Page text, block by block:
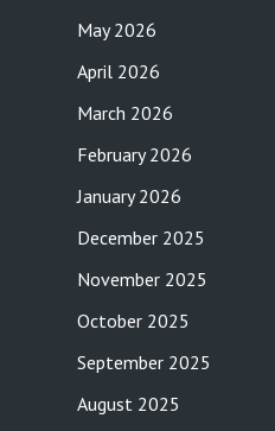
May 2026
April 2026
March 2026
February 2026
January 2026
December 2025
November 2025
October 2025
September 2025
August 2025